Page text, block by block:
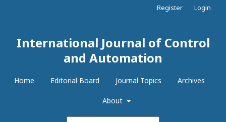
International Journal of Control
and Automation
Home Editorial Board Journal Topics Archives
About
Register Login